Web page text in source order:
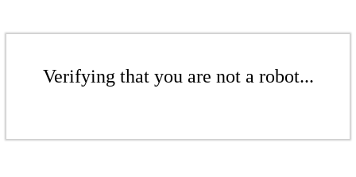
Verifying that you are not a robot...